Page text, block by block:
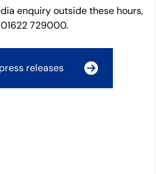
enquiry outside these hours,
729000.
releases